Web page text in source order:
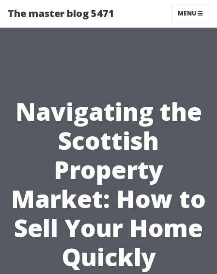
The master blog 5471 MENU
Navigating the
Scottish
Property
Market: How to
Sell Your Home
Quickly